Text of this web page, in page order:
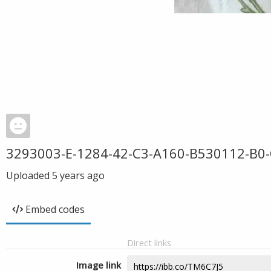
3293003-E-1284-42-C3-A160-B530112-
Uploaded 5 years ago
Embed codes
Direct links
Image link